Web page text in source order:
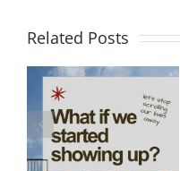
Related Posts